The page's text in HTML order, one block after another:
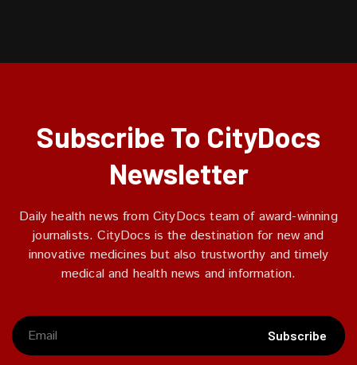
Subscribe To CityDocs
Newsletter
Daily health news from CityDocs team of award-winning
journalists. CityDocs is the destination for new and
innovative medicines but also trustworthy and timely
medical and health news and information.
Subscribe